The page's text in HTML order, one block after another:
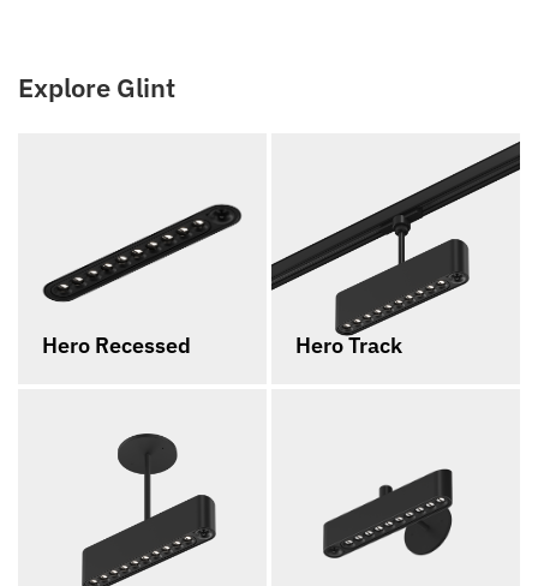
Explore Glint
Hero Recessed Hero Track